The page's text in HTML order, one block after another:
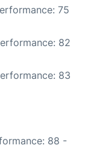
75
82
83
88 -